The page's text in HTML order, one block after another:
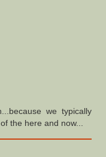
we typically
the here and now...